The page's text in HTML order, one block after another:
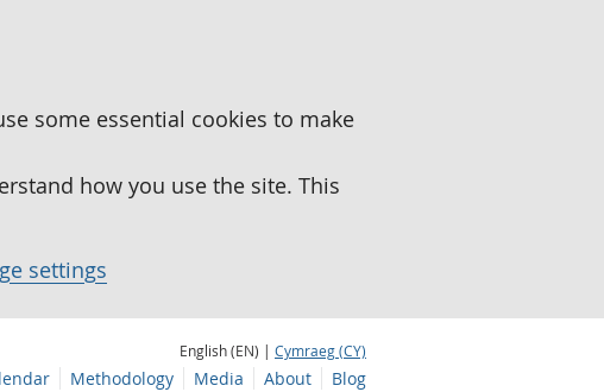
some essential cookies to make
how you use the site. This
settings
English (EN) | Cymraeg (CY)
Methodology Media About Blog